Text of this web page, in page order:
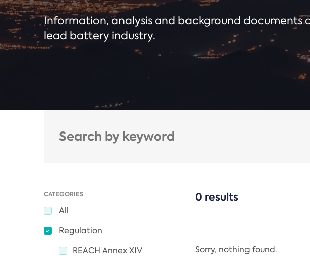
Information, analysis and background documents
lead battery industry.
CATEGORIES
All
Regulation
REACH Annex XIV
0 results
Sorry, nothing found.